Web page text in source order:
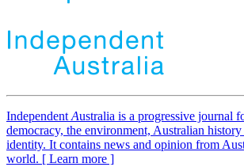
Independent Australia is a progressive journal
democracy, the environment, Australian
identity. It contains news and opinion from
world. [ Learn more ]